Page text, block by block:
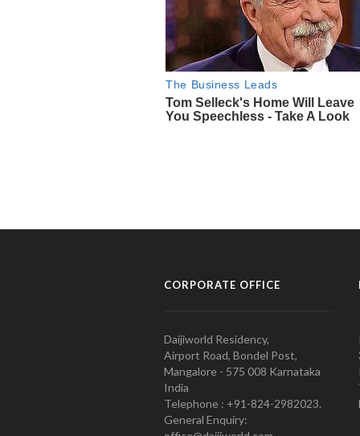
CORPORATE OFFICE
Daijiworld Residency,
Airport Road, Bondel Post,
Mangalore - 575 008 Karnataka
India
Telephone : +91-824-2982023.
General Enquiry: